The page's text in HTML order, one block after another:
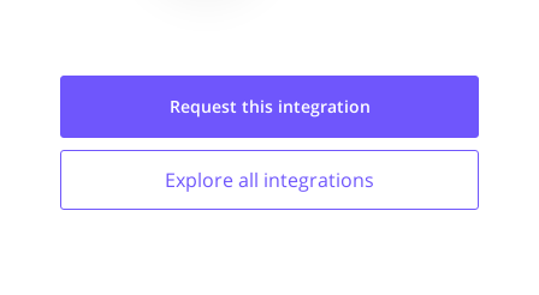
Request this integration
Explore all integrations